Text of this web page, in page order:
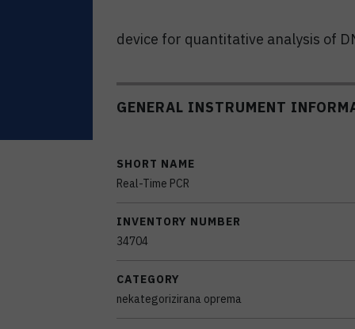
device for quantitative analysis of
GENERAL INSTRUMENT
SHORT NAME
Real-Time PCR
INVENTORY NUMBER
34704
CATEGORY
nekategorizirana oprema